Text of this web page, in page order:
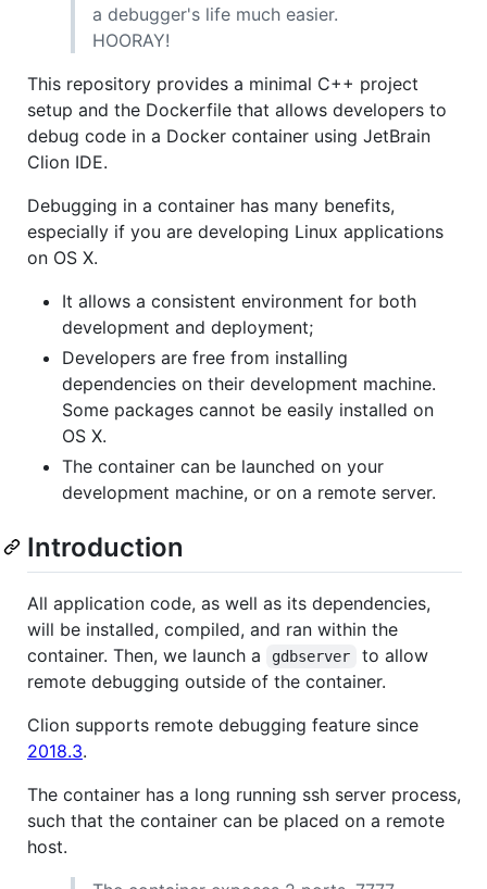
a debugger's life much easier.
HOORAY!
This repository provides a minimal C++ project
setup and the Dockerfile that allows developers to
debug code in a Docker container using JetBrain
Clion IDE.
Debugging in a container has many benefits,
especially if you are developing Linux applications
on OS X.
It allows a consistent environment for both
development and deployment;
Developers are free from installing
dependencies on their development machine.
Some packages cannot be easily installed on
OS X.
The container can be launched on your
development machine, or on a remote server.
Introduction
All application code, as well as its dependencies,
will be installed, compiled, and ran within the
container. Then, we launch a
gdbserver
to allow
remote debugging outside of the container.
Clion supports remote debugging feature since
2018.3.
The container has a long running ssh server process,
such that the container can be placed on a remote
host.